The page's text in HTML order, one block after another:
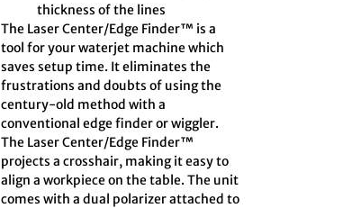
thickness of the lines
The Laser Center/Edge Finder™ is a
tool for your waterjet machine which
saves setup time. It eliminates the
frustrations and doubts of using the
century-old method with a
conventional edge finder or wiggler.
The Laser Center/Edge Finder™
projects a crosshair, making it easy to
align a workpiece on the table. The unit
comes with a dual polarizer attached to